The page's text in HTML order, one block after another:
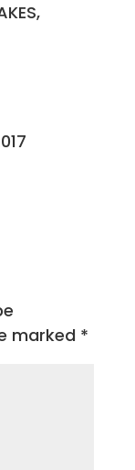
marked *